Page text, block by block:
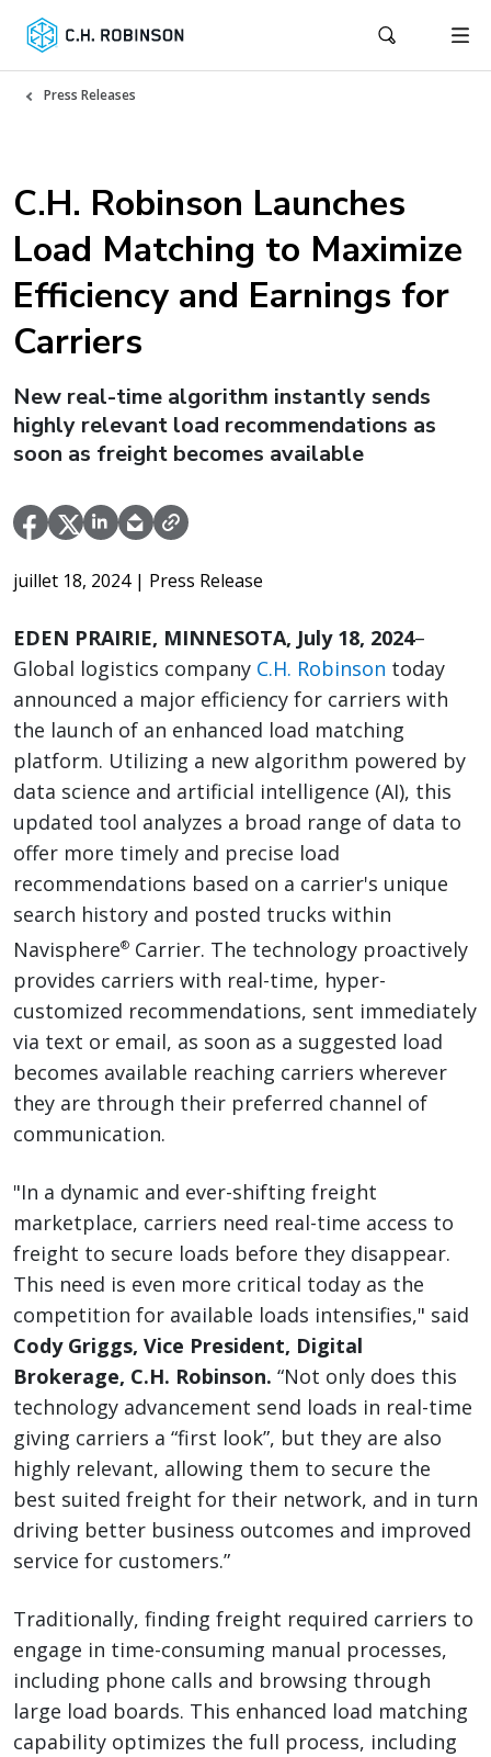
Press Releases
C.H. Robinson Launches
Load Matching to Maximize
Efficiency and Earnings for
Carriers
New real-time algorithm instantly sends
highly relevant load recommendations as
soon as freight becomes available
juillet 18, 2024 | Press Release
EDEN PRAIRIE, MINNESOTA, July 18, 2024–
Global logistics company C.H. Robinson today
announced a major efficiency for carriers with
the launch of an enhanced load matching
platform. Utilizing a new algorithm powered by
data science and artificial intelligence (AI), this
updated tool analyzes a broad range of data to
offer more timely and precise load
recommendations based on a carrier's unique
search history and posted trucks within
Navisphere® Carrier. The technology proactively
provides carriers with real-time, hyper-
customized recommendations, sent immediately
via text or email, as soon as a suggested load
becomes available reaching carriers wherever
they are through their preferred channel of
communication.
"In a dynamic and ever-shifting freight
marketplace, carriers need real-time access to
freight to secure loads before they disappear.
This need is even more critical today as the
competition for available loads intensifies," said
Cody Griggs, Vice President, Digital
Brokerage, C.H. Robinson. “Not only does this
technology advancement send loads in real-time
giving carriers a “first look”, but they are also
highly relevant, allowing them to secure the
best suited freight for their network, and in turn
driving better business outcomes and improved
service for customers.”
Traditionally, finding freight required carriers to
engage in time-consuming manual processes,
including phone calls and browsing through
large load boards. This enhanced load matching
capability optimizes the full process, including